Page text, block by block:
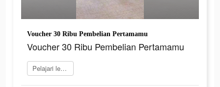
Voucher 30 Ribu Pembelian Pertamamu
Voucher 30 Ribu Pembelian Pertamamu
Pelajari lebih lanjut